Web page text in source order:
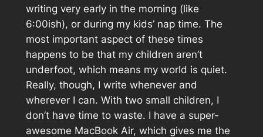
writing very early in the morning (like
6:00ish), or during my kids’ nap time. The
most important aspect of these times
happens to be that my children aren’t
underfoot, which means my world is quiet.
Really, though, I write whenever and
wherever I can. With two small children, I
don’t have time to waste. I have a super-
awesome MacBook Air, which gives me the